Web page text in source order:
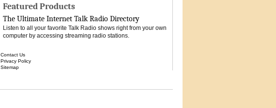
Featured Products
The Ultimate Internet Talk Radio Directory
Listen to all your favorite Talk Radio shows right from your own
computer by accessing streaming radio stations.
Contact Us
Privacy Policy
Sitemap